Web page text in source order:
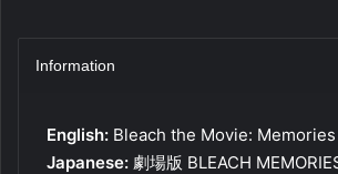
Information
English: Bleach the Movie:
Japanese: 劇場版 BLEACH